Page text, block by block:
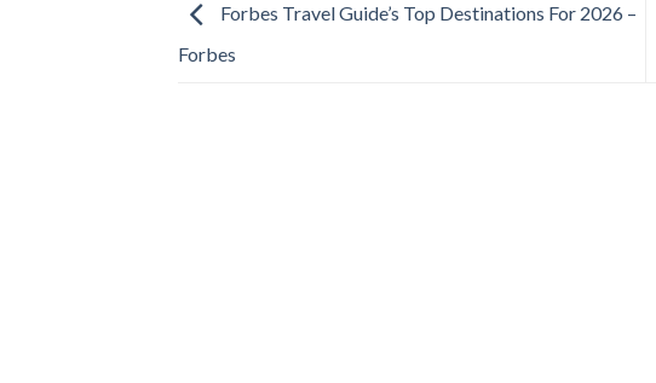
Forbes Travel Guide’s Top Destinations For 2026 –
Forbes